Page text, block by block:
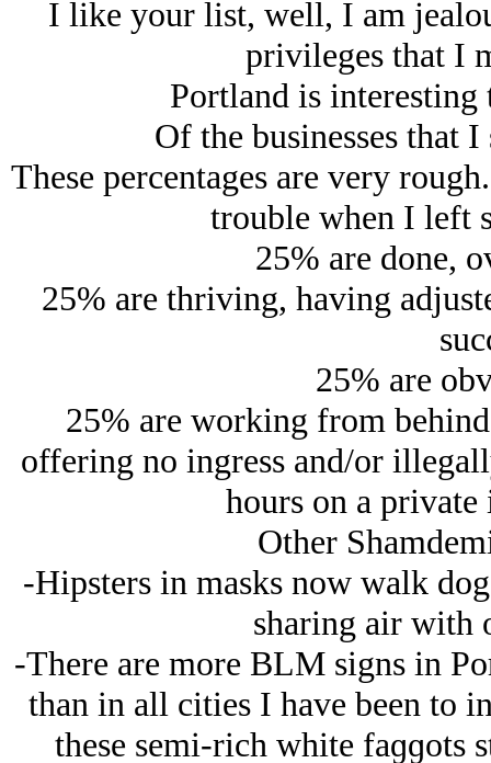
I like your list, well, I am
privileges that I
Portland is
Of the businesses that
These percentages are very
trouble when I left
25% are done,
25% are thriving, having
25% are
25% are working from
offering no ingress and/or
hours on a
Other
-Hipsters in masks now walk
sharing air with
-There are more BLM signs in
than in all cities I have been to
these semi-rich white faɡɡots